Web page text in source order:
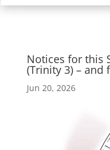
Notices for this
(Trinity 3) – and
Jun 20, 2026